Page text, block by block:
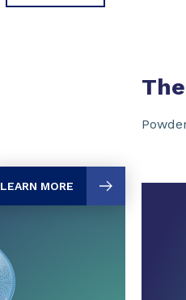
LEARN MORE